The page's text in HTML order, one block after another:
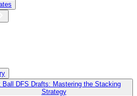
Ball DFS Drafts: Mastering the Stacking
Strategy